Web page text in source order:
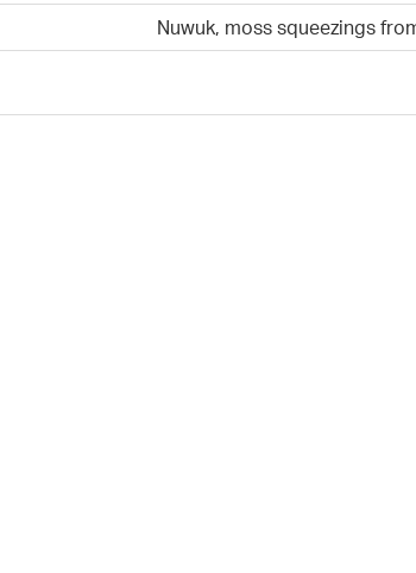
Nuwuk, moss squeezings